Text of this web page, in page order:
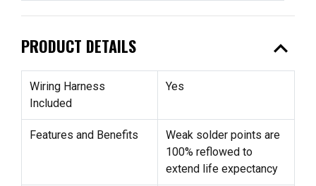
PRODUCT DETAILS expand_less
Wiring Harness
Included
Yes
Features and Benefits
Weak solder points are
100% reflowed to
extend life expectancy